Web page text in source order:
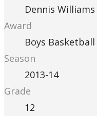
Dennis Williams
Award
Boys
Season
2013-14
Grade
12